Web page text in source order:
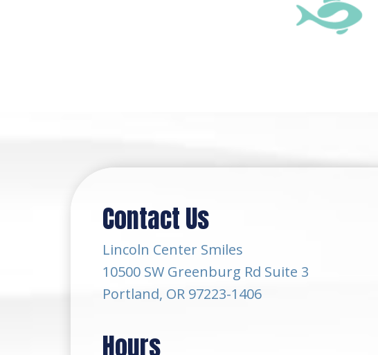
Contact Us
Lincoln Center Smiles
10500 SW Greenburg Rd Suite 3
Portland, OR 97223-1406
Hours